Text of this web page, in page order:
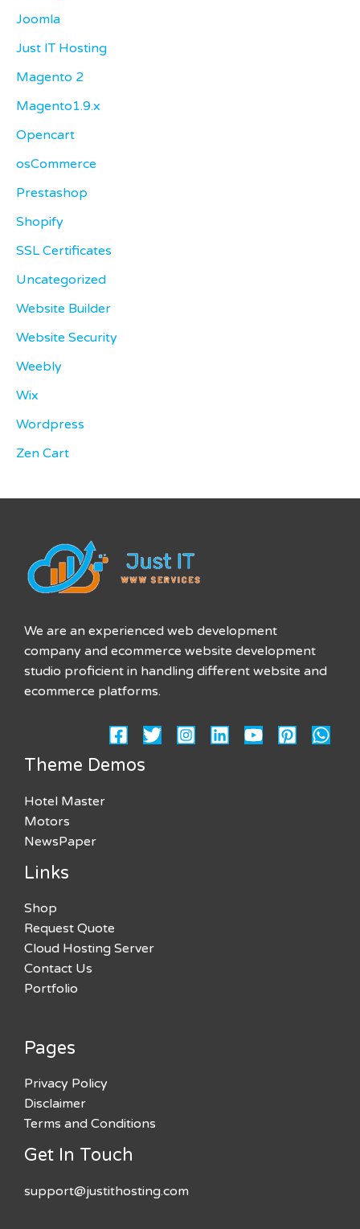
Joomla
Just IT Hosting
Magento 2
Magento1.9.x
Opencart
osCommerce
Prestashop
Shopify
SSL Certificates
Uncategorized
Website Builder
Website Security
Weebly
Wix
Wordpress
Zen Cart
We are an experienced web development
company and ecommerce website development
studio proficient in handling different website and
ecommerce platforms.
Theme Demos
Hotel Master
Motors
NewsPaper
Links
Shop
Request Quote
Cloud Hosting Server
Contact Us
Portfolio
Pages
Privacy Policy
Disclaimer
Terms and Conditions
Get In Touch
support@justithosting.com